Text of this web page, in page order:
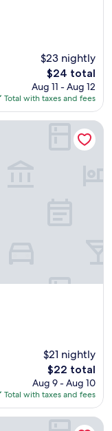
$23 nightly
The
price
is
$24
$24 total
Aug 11 - Aug 12
Total with taxes and fees
$21 nightly
The
price
is
$22
$22 total
Aug 9 - Aug 10
Total with taxes and fees